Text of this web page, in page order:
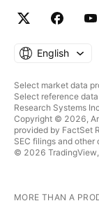
English
Select market data
Select reference
Research Systems
Copyright © 2026,
provided by FactSet
SEC filings and
© 2026
MORE THAN A